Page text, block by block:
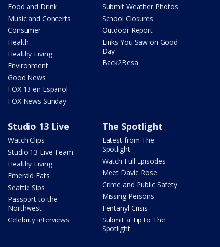
Food and Drink
Music and Concerts
Consumer
Health
Healthy Living
Environment
Good News
FOX 13 en Español
FOX News Sunday
Submit Weather Photos
School Closures
Outdoor Report
Links You Saw on Good
Day
Back2Besa
Studio 13 Live
Watch Clips
Studio 13 Live Team
Healthy Living
Emerald Eats
Seattle Sips
Passport to the
Northwest
Celebrity interviews
The Spotlight
Latest from The
Spotlight
Watch Full Episodes
Meet David Rose
Crime and Public Safety
Missing Persons
Fentanyl Crisis
Submit a Tip to The
Spotlight